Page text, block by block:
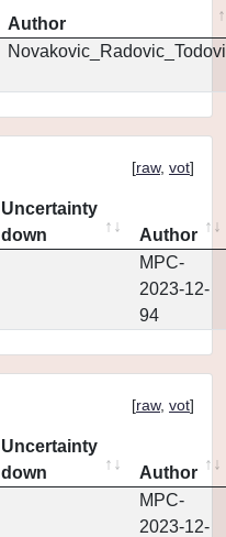
Author
[raw, vot]
Uncertainty
down
Author
MPC-
2023-12-
94
[raw, vot]
Uncertainty
down
Author
MPC-
2023-12-